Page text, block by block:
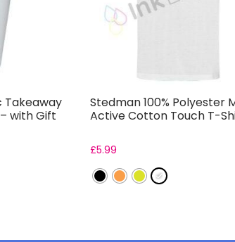
Takeaway
with Gift
Stedman 100% Polyester
Active Cotton Touch T-
£5.99